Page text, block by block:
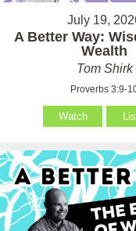
July 19,
A Better Way:
Wealth
Tom Shirk
Proverbs 3:9-
Watch